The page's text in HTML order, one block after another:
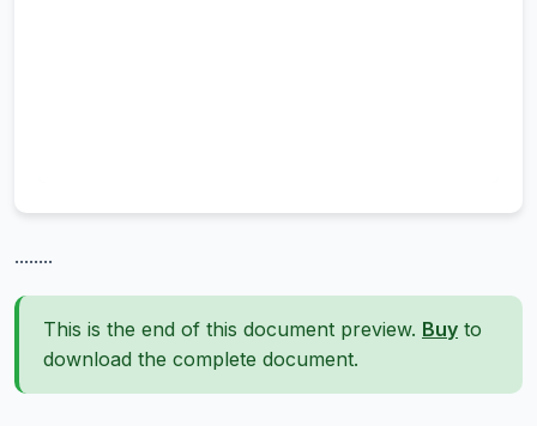
........
This is the end of this document preview. Buy to
download the complete document.